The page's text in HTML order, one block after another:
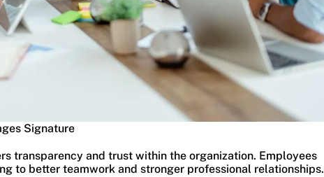
Signature
transparency and trust within the organization. Employees
to better teamwork and stronger professional relationships.